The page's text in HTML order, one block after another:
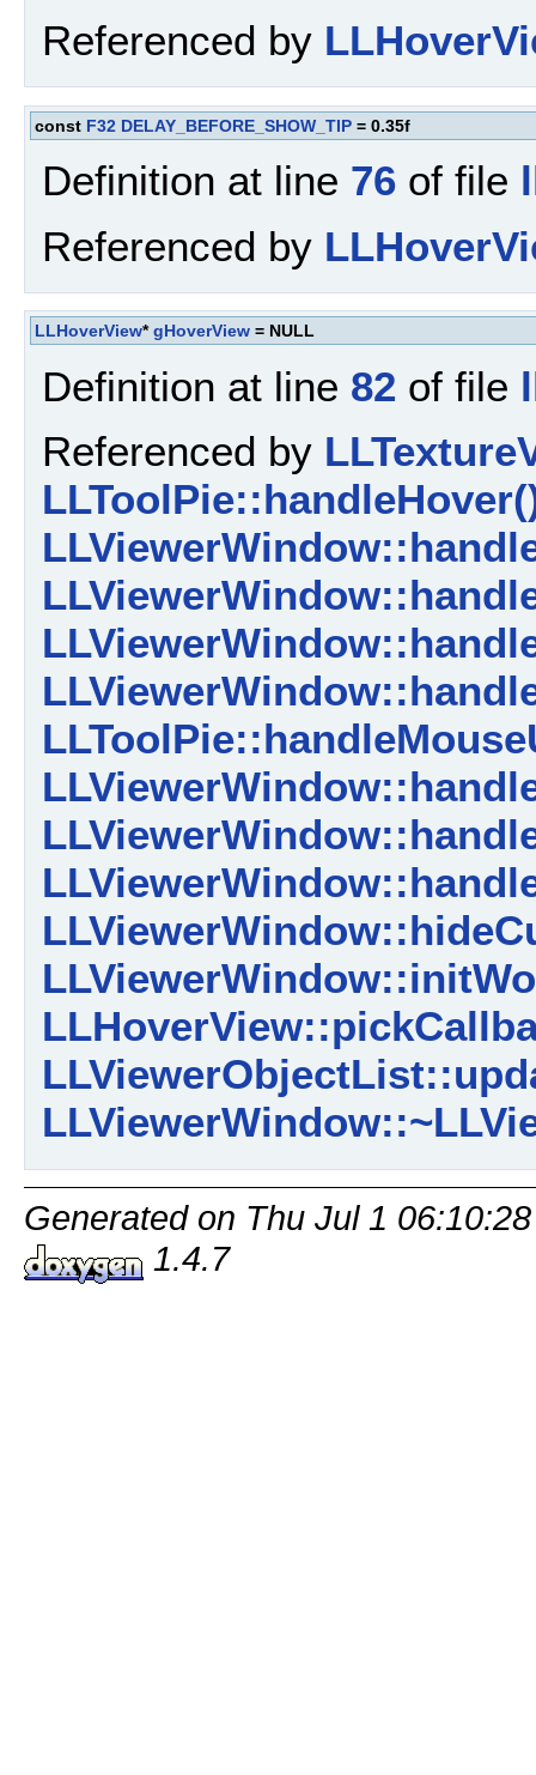
Referenced by
const F32 DELAY_BEFORE_SHOW_TIP = 0.35f
Definition at line 76 of file
Referenced by
LLHoverView*gHoverView = NULL
Definition at line 82 of file
Referenced by
Generated on Thu Jul 1
1.4.7